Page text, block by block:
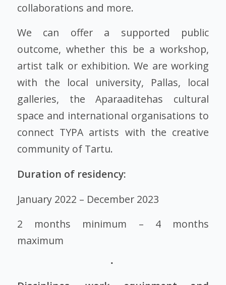
collaborations and more.
We can offer a supported public
outcome, whether this be a workshop,
artist talk or exhibition. We are working
with the local university, Pallas, local
galleries, the Aparaaditehas cultural
space and international organisations to
connect TYPA artists with the creative
community of Tartu.
Duration of residency:
January 2022 – December 2023
2 months minimum – 4 months
maximum